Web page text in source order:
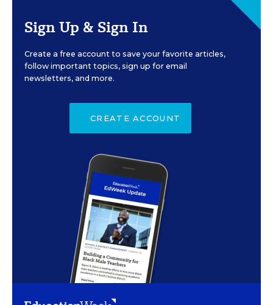
Sign Up & Sign In
Create a free account to save your favorite articles,
follow important topics, sign up for email
newsletters, and more.
CREATE ACCOUNT